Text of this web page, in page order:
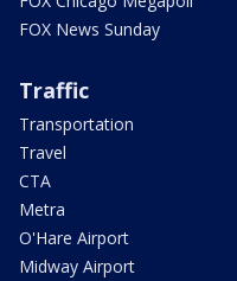
FOX News Sunday
Traffic
Transportation
Travel
CTA
Metra
O'Hare Airport
Midway Airport